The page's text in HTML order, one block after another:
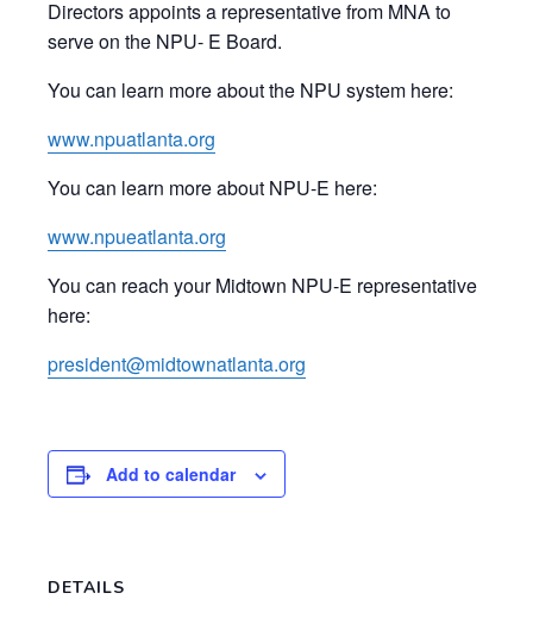
Directors appoints a representative from MNA to
serve on the NPU- E Board.
You can learn more about the NPU system here:
www.npuatlanta.org
You can learn more about NPU-E here:
www.npueatlanta.org
You can reach your Midtown NPU-E representative
here:
president@midtownatlanta.org
Add to calendar
DETAILS